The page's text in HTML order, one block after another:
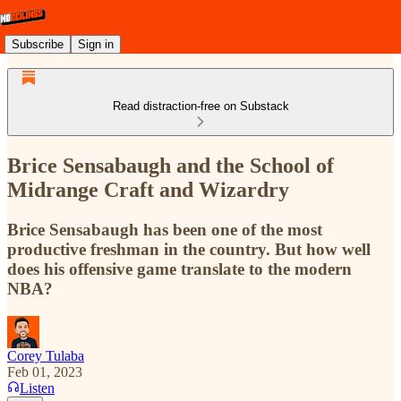
Subscribe Sign in
Read distraction-free on Substack
Brice Sensabaugh and the School of
Midrange Craft and Wizardry
Brice Sensabaugh has been one of the most
productive freshman in the country. But how well
does his offensive game translate to the modern
NBA?
Corey Tulaba
Feb 01, 2023
Listen